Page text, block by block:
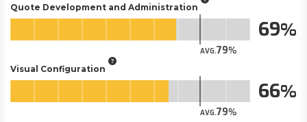
Quote Development and Administration
AVG.79
69
Visual Configuration
AVG.79
66